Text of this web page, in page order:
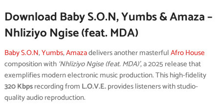
Download Baby S.O.N, Yumbs & Amaza –
Nhliziyo Ngise (feat. MDA)
Baby S.O.N,Yumbs,Amazadelivers another masterfulAfro House
composition with ‘Nhliziyo Ngise (feat. MDA)’, a 2025 release that
exemplifies modern electronic music production. This high-fidelity
320 Kbpsrecording from L.O.V.E.provides listeners with studio-
quality audio reproduction.